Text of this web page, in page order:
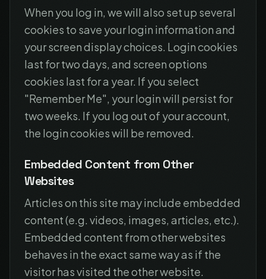
When you log in, we will also set up several
cookies to save your login information and
your screen display choices. Login cookies
last for two days, and screen options
cookies last for a year. If you select
"Remember Me", your login will persist for
two weeks. If you log out of your account,
the login cookies will be removed.
Embedded Content from Other
Websites
Articles on this site may include embedded
content (e.g. videos, images, articles, etc.).
Embedded content from other websites
behaves in the exact same way as if the
visitor has visited the other website.